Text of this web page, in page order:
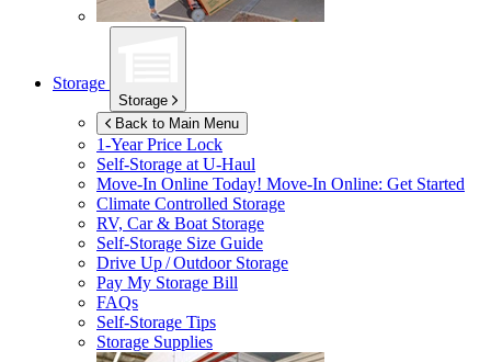
Storage
Storage
Back to Main Menu
1-Year Price Lock
Self-Storage atU-Haul
Move-In Online Today! Move-In Online: Get Started
Climate Controlled Storage
RV, Car & Boat Storage
Self-Storage Size Guide
Drive Up / Outdoor Storage
Pay My Storage Bill
FAQs
Self-Storage Tips
Storage Supplies